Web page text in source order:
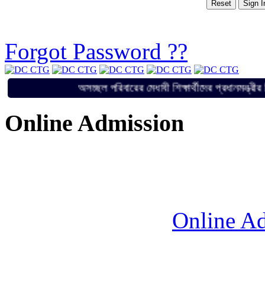
Forgot Password ??
অসচ্ছল পরিবারের মেধাবী শিক্ষার্থীদের
Online Admission
Online